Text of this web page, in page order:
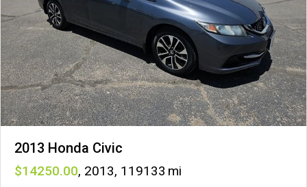
2013 Honda Civic
14250 , 2013, 119133